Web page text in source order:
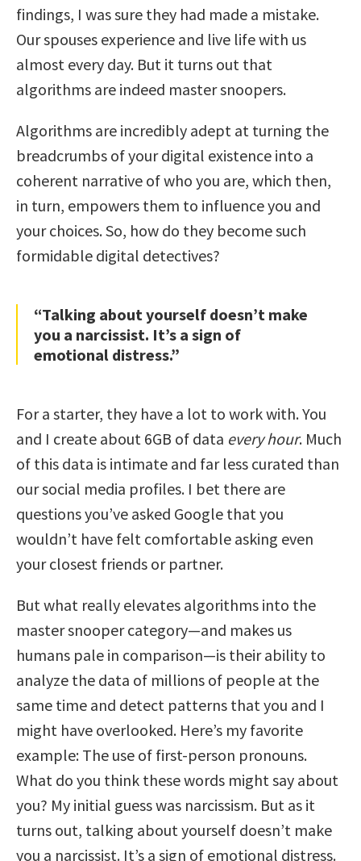
findings, I was sure they had made a mistake.
Our spouses experience and live life with us
almost every day. But it turns out that
algorithms are indeed master snoopers.
Algorithms are incredibly adept at turning the
breadcrumbs of your digital existence into a
coherent narrative of who you are, which then,
in turn, empowers them to influence you and
your choices. So, how do they become such
formidable digital detectives?
“Talking about yourself doesn’t make
you a narcissist. It’s a sign of
emotional distress.”
For a starter, they have a lot to work with. You
and I create about 6GB of data every hour. Much
of this data is intimate and far less curated than
our social media profiles. I bet there are
questions you’ve asked Google that you
wouldn’t have felt comfortable asking even
your closest friends or partner.
But what really elevates algorithms into the
master snooper category—and makes us
humans pale in comparison—is their ability to
analyze the data of millions of people at the
same time and detect patterns that you and I
might have overlooked. Here’s my favorite
example: The use of first-person pronouns.
What do you think these words might say about
you? My initial guess was narcissism. But as it
turns out, talking about yourself doesn’t make
you a narcissist. It’s a sign of emotional distress.